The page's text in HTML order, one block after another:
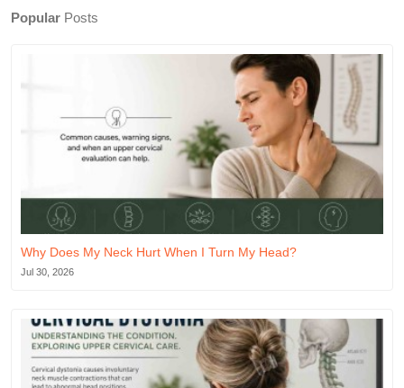
Popular Posts
Why Does My Neck Hurt When I Turn My Head?
Jul 30, 2026